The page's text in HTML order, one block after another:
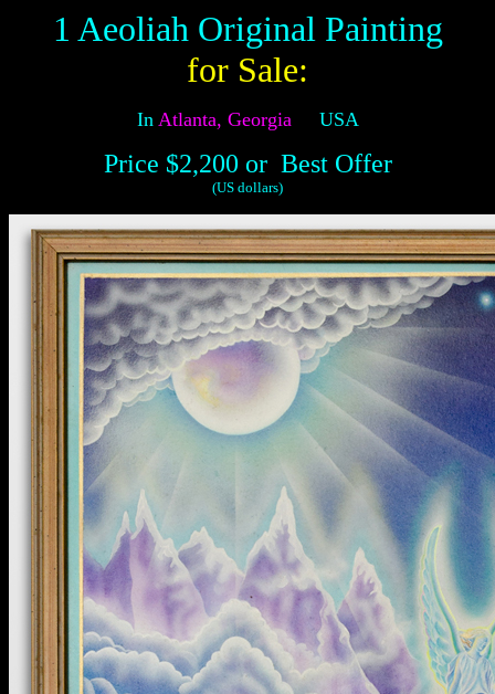
1 Aeoliah Original Painting
for Sale:
In Atlanta, Georgia USA
Price $2,200 or Best Offer
(US dollars)